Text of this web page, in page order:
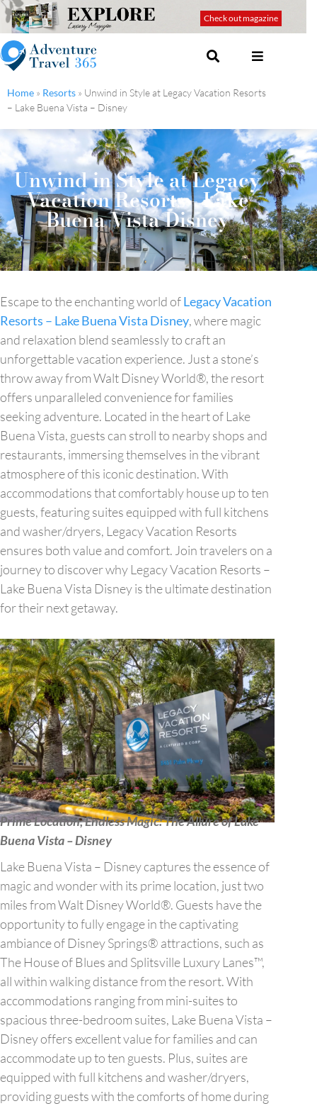
Check out magazine
Home » Resorts » Unwind in Style at Legacy Vacation Resorts
– Lake Buena Vista – Disney
Unwind in Style at Legacy
Vacation Resorts - Lake
Buena Vista Disney
Escape to the enchanting world ofLegacy Vacation
Resorts – Lake Buena Vista Disney, where magic
and relaxation blend seamlessly to craft an
unforgettable vacation experience. Just a stone’s
throw away from Walt Disney World®, the resort
offers unparalleled convenience for families
seeking adventure. Located in the heart of Lake
Buena Vista, guests can stroll to nearby shops and
restaurants, immersing themselves in the vibrant
atmosphere of this iconic destination. With
accommodations that comfortably house up to ten
guests, featuring suites equipped with full kitchens
and washer/dryers, Legacy Vacation Resorts
ensures both value and comfort. Join travelers on a
journey to discover why Legacy Vacation Resorts –
Lake Buena Vista Disney is the ultimate destination
for their next getaway.
Prime Location, Endless Magic: The Allure of Lake
Buena Vista – Disney
Lake Buena Vista – Disney captures the essence of
magic and wonder with its prime location, just two
miles from Walt Disney World®. Guests have the
opportunity to fully engage in the captivating
ambiance of Disney Springs® attractions, such as
The House of Blues and Splitsville Luxury Lanes™,
all within walking distance from the resort. With
accommodations ranging from mini-suites to
spacious three-bedroom suites, Lake Buena Vista –
Disney offers excellent value for families and can
accommodate up to ten guests. Plus, suites are
equipped with full kitchens and washer/dryers,
providing guests with the comforts of home during